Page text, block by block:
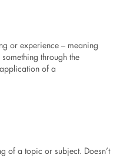
or experience – meaning
through the
of a
of a topic or subject. Doesn’t